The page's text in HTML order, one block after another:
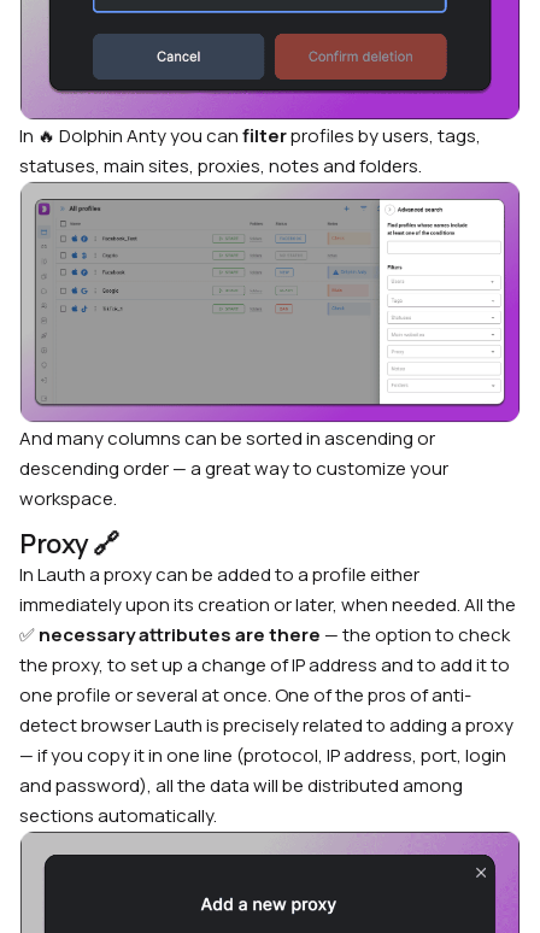
In 🔥 Dolphin Anty you canfilterprofiles by users, tags,
statuses, main sites, proxies, notes and folders.
And many columns can be sorted in ascending or
descending order — a great way to customize your
workspace.
Proxy🔗
In Lauth a proxy can be added to a profile either
immediately upon its creation or later, when needed. All the
✅necessary attributesare there — the option to check
the proxy, to set up a change of IP address and to add it to
one profile or several at once. One of thepros of anti-
detect browser Lauthis precisely related to adding a proxy
— if you copy it in one line (protocol, IP address, port, login
and password), all the data will be distributed among
sections automatically.